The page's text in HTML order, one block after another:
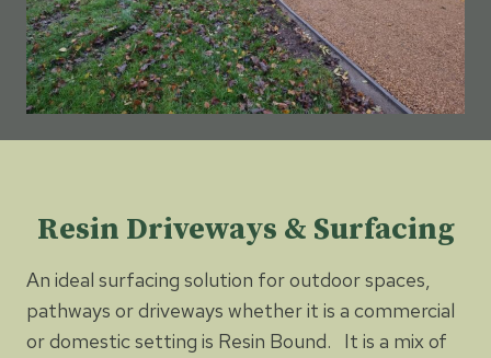
Resin Driveways & Surfacing
An ideal surfacing solution for outdoor spaces,
pathways or driveways whether it is a commercial
or domestic setting is Resin Bound. It is a mix of